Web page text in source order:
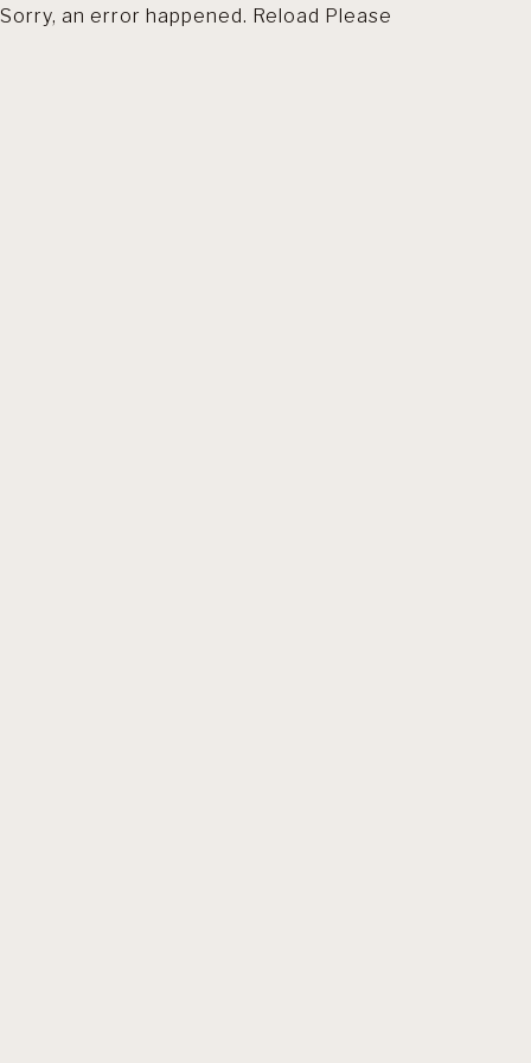
Sorry, an error happened. Reload Please